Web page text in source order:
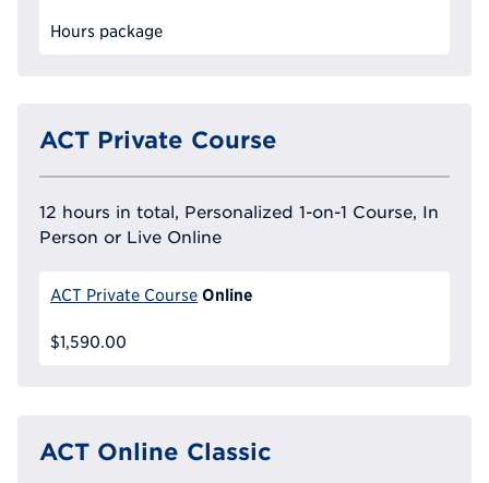
Hours package
ACT Private Course
12 hours in total, Personalized 1-on-1 Course, In
Person or Live Online
ACT Private Course Online
$1,590.00
ACT Online Classic